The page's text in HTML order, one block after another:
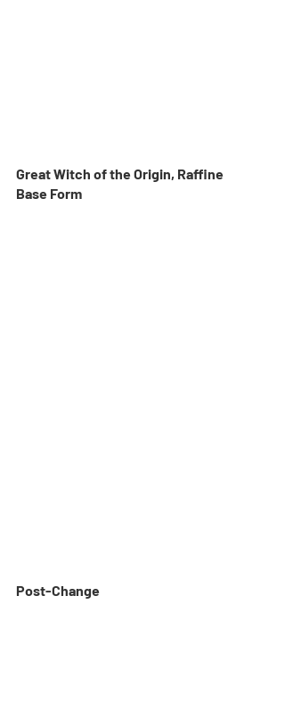
Great Witch of the Origin, Raffine
Base Form
Post-Change